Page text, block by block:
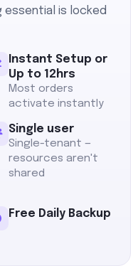
essential is locked
Instant Setup or
Up to 12hrs
Most orders
activate instantly
Single user
Single-tenant —
resources aren't
shared
Free Daily Backup